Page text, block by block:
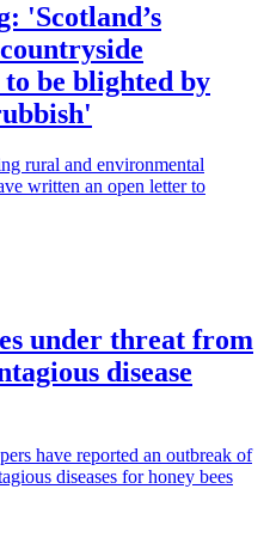
'Scotland’s
to be blighted by
rural and environmental
written an open letter to
under threat from
disease
have reported an outbreak of
diseases for honey bees